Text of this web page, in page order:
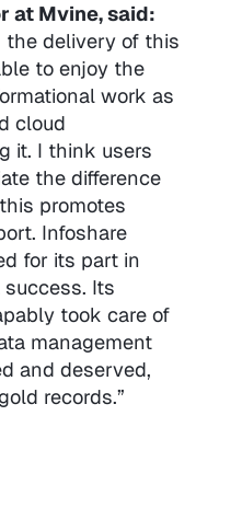
at Mvine, said:
the delivery of this
to enjoy the
work as
cloud
it. I think users
the difference
promotes
Infoshare
for its part in
Its
took care of
management
and deserved,
records.”